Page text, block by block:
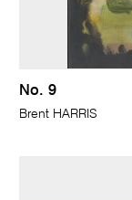
No. 9
Brent HARRIS